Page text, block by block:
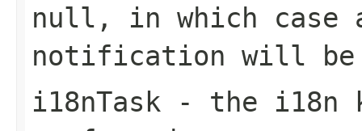
null , in which case
notification will be
i18nTask - the i18n